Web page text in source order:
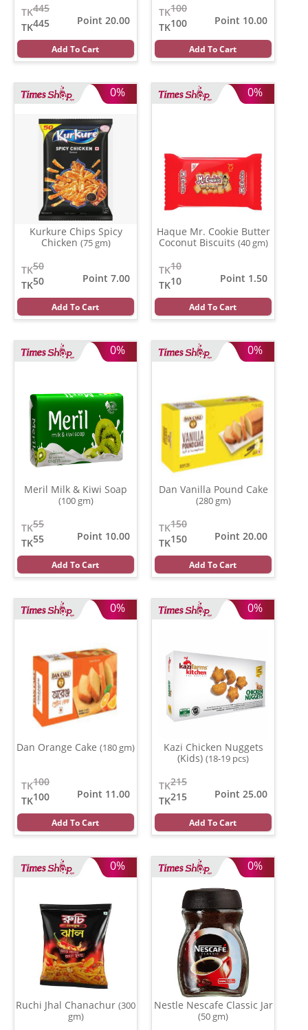
445
TK
445
TK
Point 20.00
Add To Cart
100
TK
100
TK
Point 10.00
Add To Cart
0%
Kurkure Chips Spicy
Chicken (75 gm)
50
TK
50
TK
Point 7.00
Add To Cart
0%
Haque Mr. Cookie Butter
Coconut Biscuits (40 gm)
10
TK
10
TK
Point 1.50
Add To Cart
0%
Meril Milk & Kiwi Soap
(100 gm)
55
TK
55
TK
Point 10.00
Add To Cart
0%
Dan Vanilla Pound Cake
(280 gm)
150
TK
150
TK
Point 20.00
Add To Cart
0%
Dan Orange Cake (180 gm)
100
TK
100
TK
Point 11.00
Add To Cart
0%
Kazi Chicken Nuggets
(Kids) (18-19 pcs)
215
TK
215
TK
Point 25.00
Add To Cart
0%
Ruchi Jhal Chanachur (300
gm)
0%
Nestle Nescafe Classic Jar
(50 gm)